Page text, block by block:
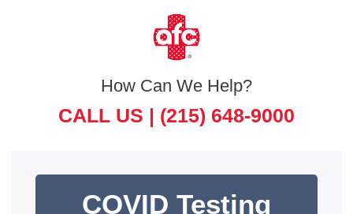
How Can We Help?
CALL US | (215) 648-9000
COVID Testing